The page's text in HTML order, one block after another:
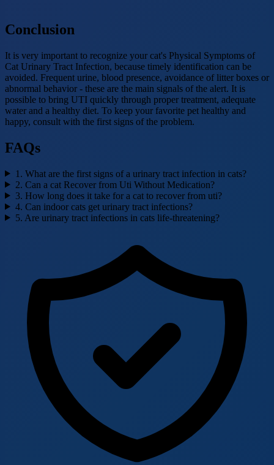
Conclusion
It is very important to recognize your cat's Physical Symptoms of
Cat Urinary Tract Infection, because timely identification can be
avoided. Frequent urine, blood presence, avoidance of litter boxes or
abnormal behavior - these are the main signals of the alert. It is
possible to bring UTI quickly through proper treatment, adequate
water and a healthy diet. To keep your favorite pet healthy and
happy, consult with the first signs of the problem.
FAQs
1. What are the first signs of a urinary tract infection in cats?
2. Can a cat Recover from Uti Without Medication?
3. How long does it take for a cat to recover from uti?
4. Can indoor cats get urinary tract infections?
5. Are urinary tract infections in cats life-threatening?